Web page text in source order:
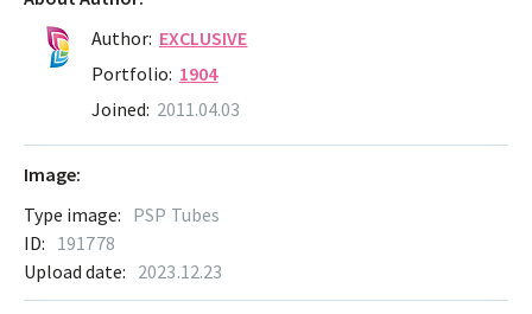
Author: EXCLUSIVE
Portfolio: 1904
Joined: 2011.04.03
Image:
Type image: PSP Tubes
ID: 191778
Upload date: 2023.12.23